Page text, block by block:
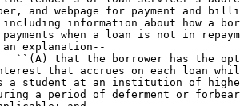
and webpage for payment and
including information about how a
when a loan is not in
explanation--
``(A) that the borrower has the
that accrues on each loan
a student at an institution of
a period of deferment or